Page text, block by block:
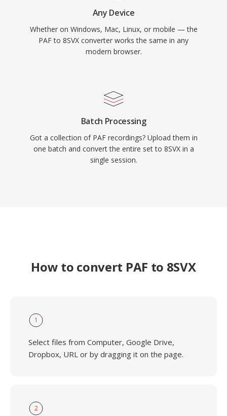
Any Device
Whether on Windows, Mac, Linux, or mobile — the
PAF to 8SVX converter works the same in any
modern browser.
Batch Processing
Got a collection of PAF recordings? Upload them in
one batch and convert the entire set to 8SVX in a
single session.
How to convert PAF to 8SVX
1
Select files from Computer, Google Drive,
Dropbox, URL or by dragging it on the page.
2